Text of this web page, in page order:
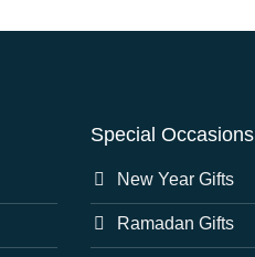
Special Occasions
New Year Gifts
Ramadan Gifts